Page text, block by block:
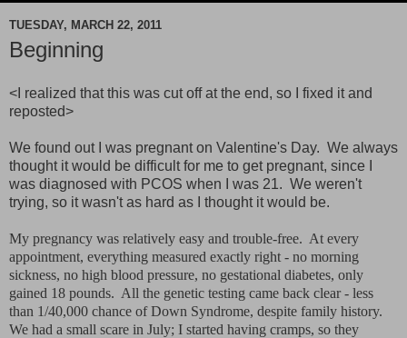
TUESDAY, MARCH 22, 2011
Beginning
<I realized that this was cut off at the end, so I fixed it and
reposted>
We found out I was pregnant on Valentine's Day. We always
thought it would be difficult for me to get pregnant, since I
was diagnosed with PCOS when I was 21. We weren't
trying, so it wasn't as hard as I thought it would be.
My pregnancy was relatively easy and trouble-free. At every
appointment, everything measured exactly right - no morning
sickness, no high blood pressure, no gestational diabetes, only
gained 18 pounds. All the genetic testing came back clear - less
than 1/40,000 chance of Down Syndrome, despite family history.
We had a small scare in July; I started having cramps, so they